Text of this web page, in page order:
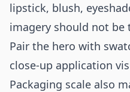
lipstick, blush,
imagery should not be
Pair the hero with
close-up application
Packaging scale also